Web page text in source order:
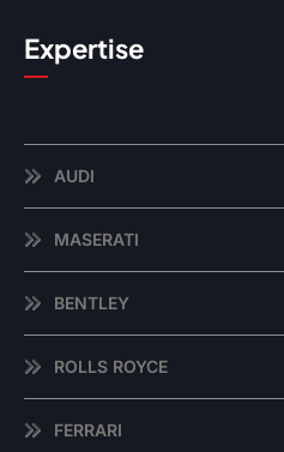
Expertise
AUDI
MASERATI
BENTLEY
ROLLS ROYCE
FERRARI